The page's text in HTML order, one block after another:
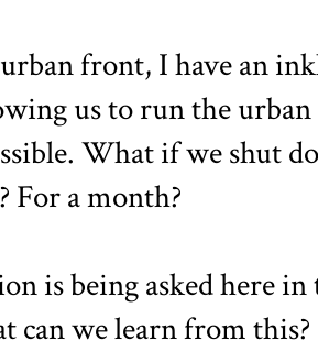
front, I have an
us to run the
What if we shut
For a month?
is being asked here
can we learn from this?